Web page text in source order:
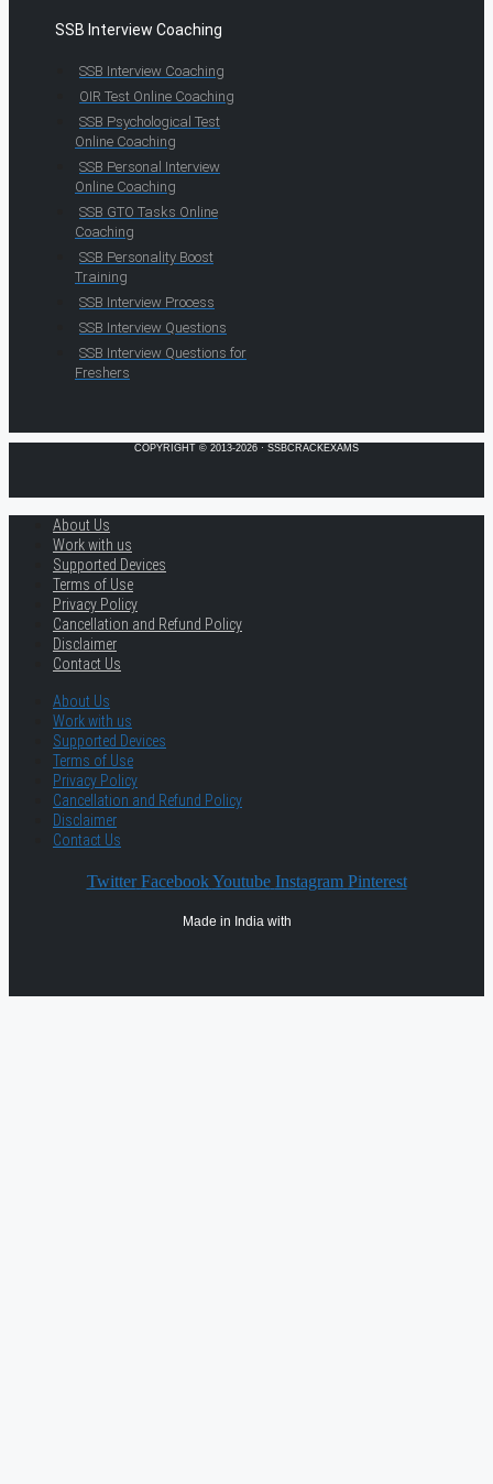
SSB Interview Coaching
SSB Interview Coaching
OIR Test Online Coaching
SSB Psychological Test
Online Coaching
SSB Personal Interview
Online Coaching
SSB GTO Tasks Online
Coaching
SSB Personality Boost
Training
SSB Interview Process
SSB Interview Questions
SSB Interview Questions for
Freshers
COPYRIGHT © 2013-2026 · SSBCRACKEXAMS
About Us
Work with us
Supported Devices
Terms of Use
Privacy Policy
Cancellation and Refund Policy
Disclaimer
Contact Us
About Us
Work with us
Supported Devices
Terms of Use
Privacy Policy
Cancellation and Refund Policy
Disclaimer
Contact Us
Twitter Facebook Youtube Instagram Pinterest
Made in India with